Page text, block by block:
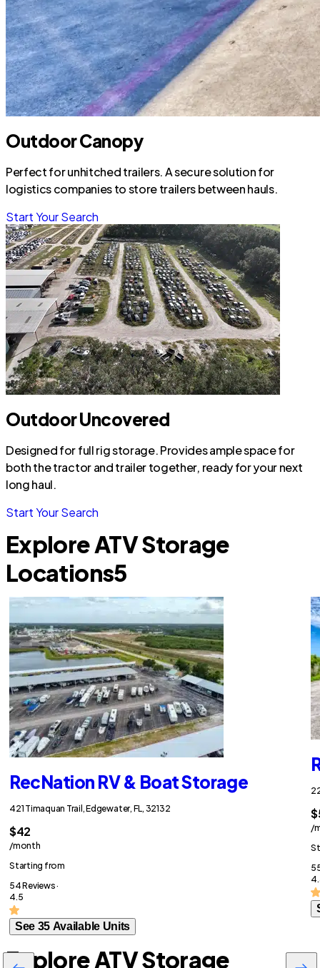
Outdoor Canopy
Perfect for unhitched trailers. A secure solution for
logistics companies to store trailers between hauls.
Start Your Search
Outdoor Uncovered
Designed for full rig storage. Provides ample space for
both the tractor and trailer together, ready for your next
long haul.
Start Your Search
Explore ATV Storage
Locations5
RecNation RV & Boat Storage
421 Timaquan Trail, Edgewater, FL, 32132
$42
/month
Starting from
54 Reviews ·
4.5
See 35 Available Units
/
Explore ATV Storage